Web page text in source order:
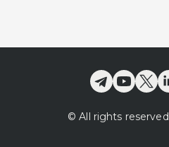
© All rights reserved